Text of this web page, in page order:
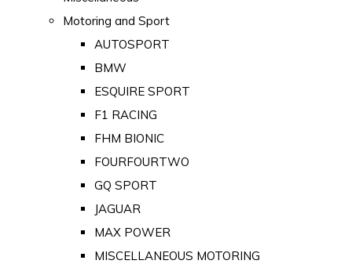
Motoring and Sport
AUTOSPORT
BMW
ESQUIRE SPORT
F1 RACING
FHM BIONIC
FOURFOURTWO
GQ SPORT
JAGUAR
MAX POWER
MISCELLANEOUS MOTORING